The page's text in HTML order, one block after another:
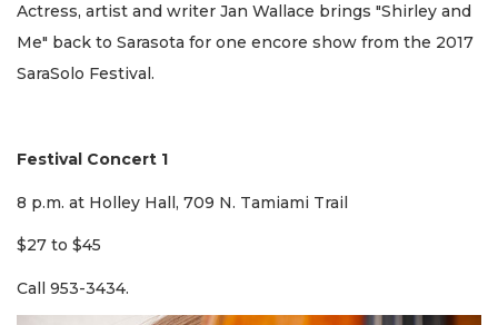
Actress, artist and writer Jan Wallace brings "Shirley and
Me" back to Sarasota for one encore show from the 2017
SaraSolo Festival.
Festival Concert 1
8 p.m. at Holley Hall, 709 N. Tamiami Trail
$27 to $45
Call 953-3434.